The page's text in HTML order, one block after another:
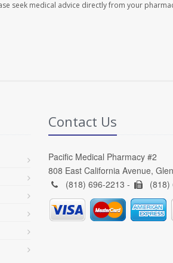
seek medical advice directly from your
Contact Us
Pacific Medical Pharmacy #2
808 East California Avenue,
(818) 696-2213 -
(818)